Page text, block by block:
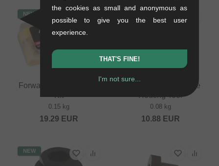
NEW
Forward "BL-10" Bleed
Kit
0.15 kg
19.29 EUR
Forward Internal Cable
Routing Tool
0.08 kg
10.88 EUR
NEW
the cookies as small and anonymous as
possible to give you the best user
experience.
THAT'S FINE!
I'm not sure...